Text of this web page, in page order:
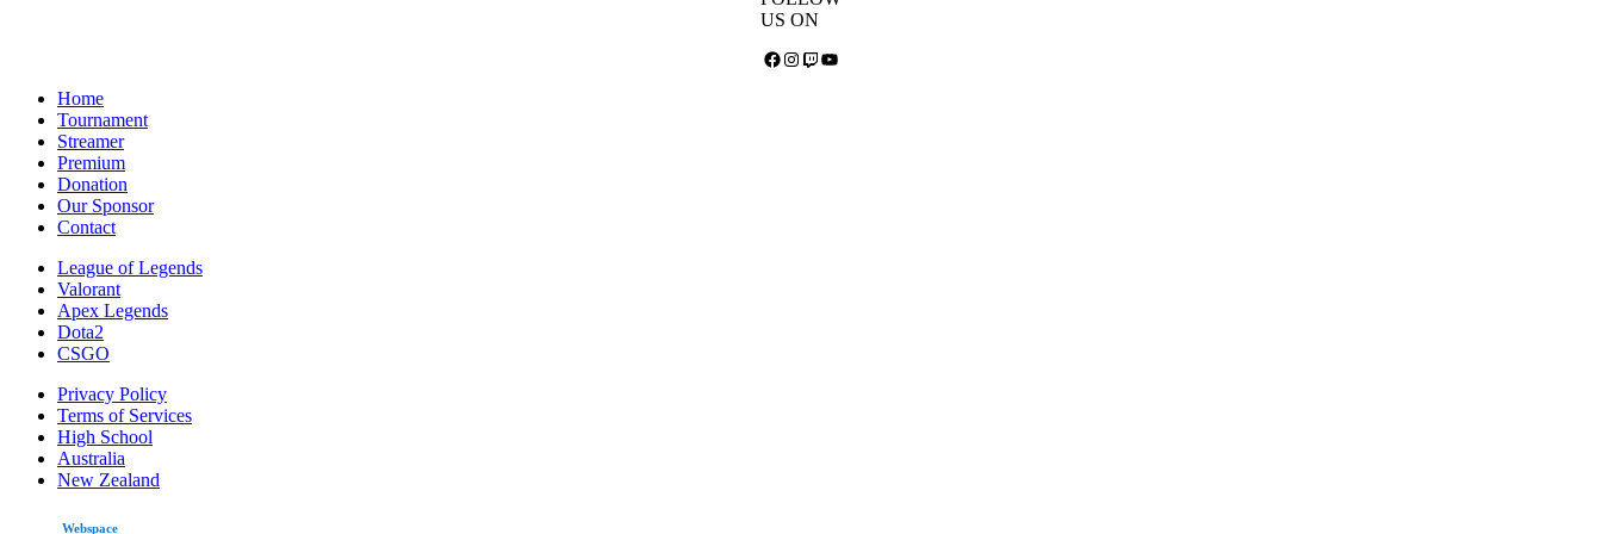
US ON
Facebook
Instagram
TwitchYouTube
Home
Tournament
Streamer
Premium
Donation
Our Sponsor
Contact
League of Legends
Valorant
Apex Legends
Dota2
CSGO
Privacy Policy
Terms of Services
High School
Australia
New Zealand
Webspace